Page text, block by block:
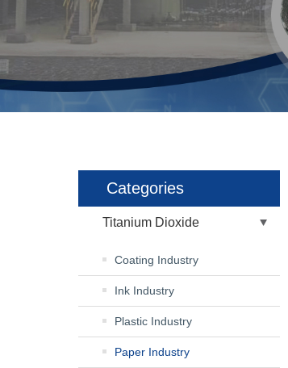
Categories
Titanium Dioxide
Coating Industry
Ink Industry
Plastic Industry
Paper Industry